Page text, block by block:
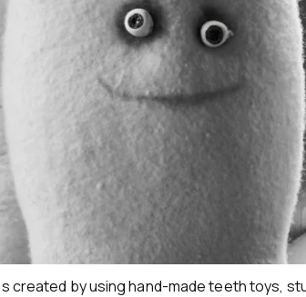
created by using hand-made teeth toys,